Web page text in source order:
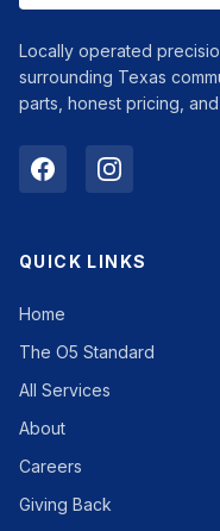
Locally operated
surrounding Texas
parts, honest pricing,
QUICK LINKS
Home
The O5 Standard
All Services
About
Careers
Giving Back